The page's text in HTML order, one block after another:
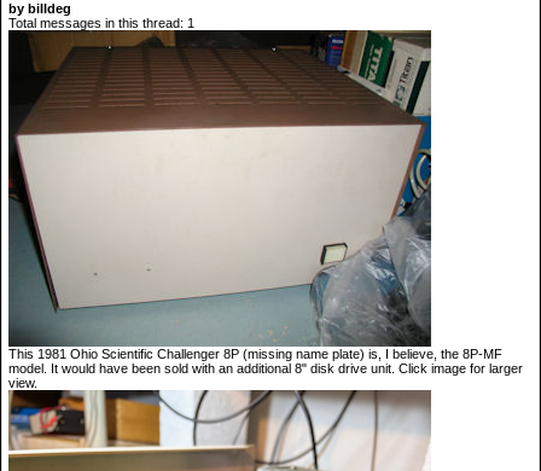
by billdeg
Total messages in this thread: 1
This 1981 Ohio Scientific Challenger 8P (missing name plate) is, I believe, the 8P-MF
model. It would have been sold with an additional 8" disk drive unit. Click image for larger
view.